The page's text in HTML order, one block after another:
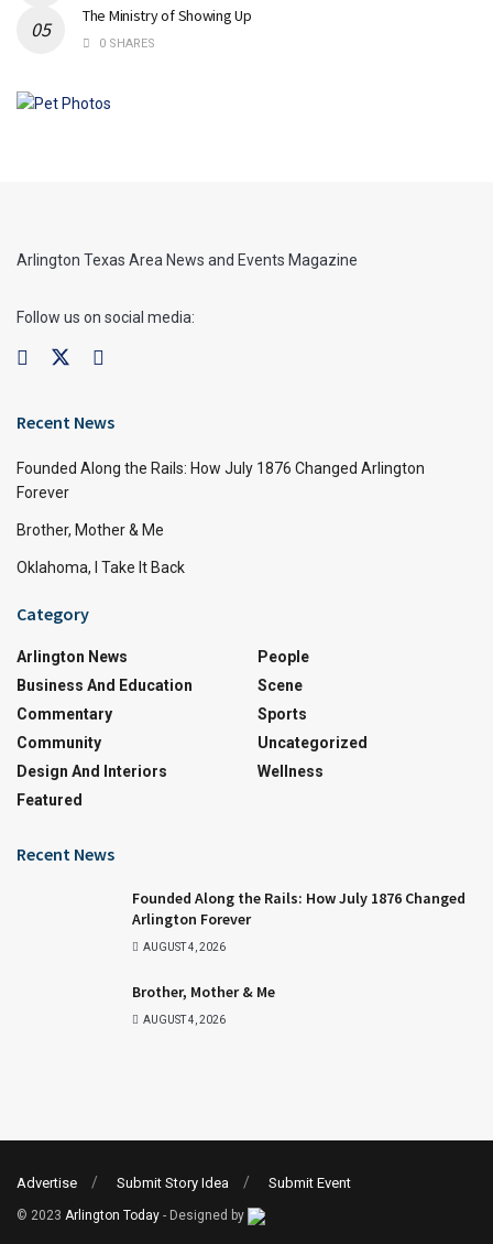
The Ministry of Showing Up
0 SHARES
Arlington Texas Area News and Events Magazine
Follow us on social media:
Recent News
Founded Along the Rails: How July 1876 Changed Arlington
Forever
Brother, Mother & Me
Oklahoma, I Take It Back
Category
Arlington News
Business And Education
Commentary
Community
Design And Interiors
Featured
People
Scene
Sports
Uncategorized
Wellness
Recent News
Founded Along the Rails: How July 1876 Changed
Arlington Forever
AUGUST 4, 2026
Brother, Mother & Me
AUGUST 4, 2026
Advertise Submit Story Idea Submit Event
© 2023 Arlington Today - Designed by